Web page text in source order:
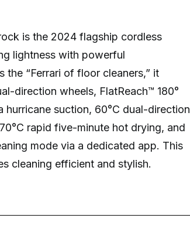
is the 2024 flagship cordless
lightness with powerful
the “Ferrari of floor cleaners,” it
direction wheels, FlatReach™ 180°
hurricane suction, 60°C dual-direction
rapid five-minute hot drying, and
mode via a dedicated app. This
cleaning efficient and stylish.